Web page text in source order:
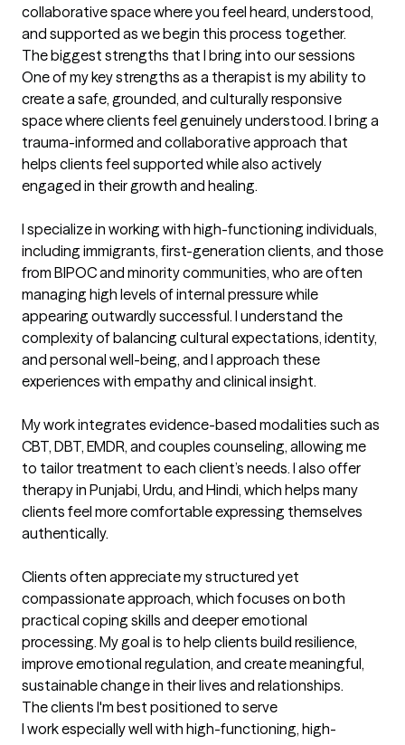
collaborative space where you feel heard, understood,
and supported as we begin this process together.
The biggest strengths that I bring into our sessions
One of my key strengths as a therapist is my ability to
create a safe, grounded, and culturally responsive
space where clients feel genuinely understood. I bring a
trauma-informed and collaborative approach that
helps clients feel supported while also actively
engaged in their growth and healing.
I specialize in working with high-functioning individuals,
including immigrants, first-generation clients, and those
from BIPOC and minority communities, who are often
managing high levels of internal pressure while
appearing outwardly successful. I understand the
complexity of balancing cultural expectations, identity,
and personal well-being, and I approach these
experiences with empathy and clinical insight.
My work integrates evidence-based modalities such as
CBT, DBT, EMDR, and couples counseling, allowing me
to tailor treatment to each client’s needs. I also offer
therapy in Punjabi, Urdu, and Hindi, which helps many
clients feel more comfortable expressing themselves
authentically.
Clients often appreciate my structured yet
compassionate approach, which focuses on both
practical coping skills and deeper emotional
processing. My goal is to help clients build resilience,
improve emotional regulation, and create meaningful,
sustainable change in their lives and relationships.
The clients I'm best positioned to serve
I work especially well with high-functioning, high-